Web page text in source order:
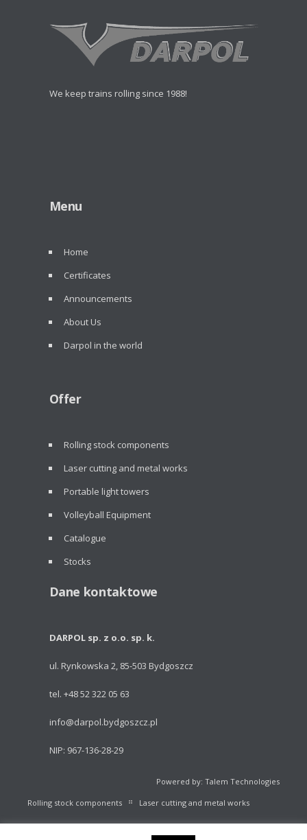
We keep trains rolling since 1988!
Menu
Home
Certificates
Announcements
About Us
Darpol in the world
Offer
Rolling stock components
Laser cutting and metal works
Portable light towers
Volleyball Equipment
Catalogue
Stocks
Dane kontaktowe
DARPOL sp. z o.o. sp. k.
ul. Rynkowska 2, 85-503 Bydgoszcz
tel. +48 52 322 05 63
info@darpol.bydgoszcz.pl
NIP: 967-136-28-29
Powered by: Talem Technologies
Rolling stock components Laser cutting and metal works